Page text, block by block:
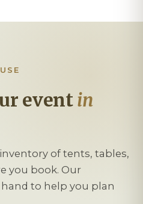
eventin
of tents, tables,
you book. Our
to help you plan